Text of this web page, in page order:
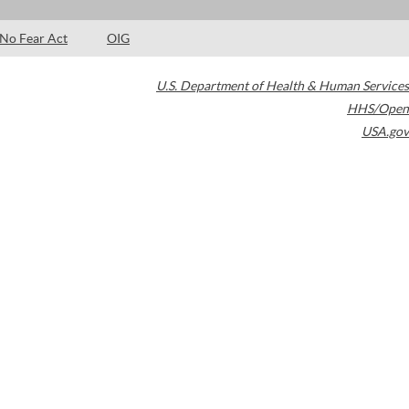
No Fear Act OIG
U.S. Department of Health & Human Services
HHS/Open
USA.gov